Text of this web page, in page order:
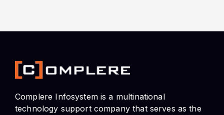
Complere Infosystem is a multinational
technology support company that serves as the